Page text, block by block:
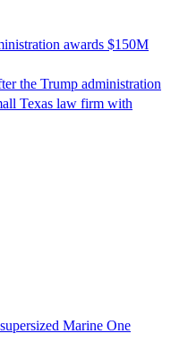
awards $150M
the Trump administration
Texas law firm with
Marine One